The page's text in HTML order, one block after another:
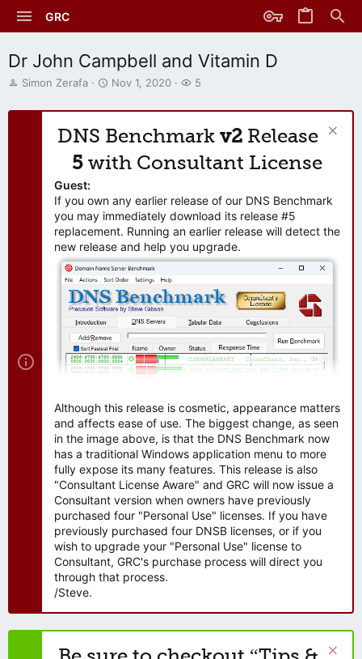
GRC
Dr John Campbell and Vitamin D
T
r
Simon Zerafa
S
a
t
d
a
e
Nov 1, 2020
W
t
h
e
r
5
DNS Benchmark v2 Release
5 with Consultant License
Guest:
If you own any earlier release of our DNS Benchmark
you may immediately download its release #5
replacement. Running an earlier release will detect the
new release and help you upgrade.
Although this release is cosmetic, appearance matters
and affects ease of use. The biggest change, as seen
in the image above, is that the DNS Benchmark now
has a traditional Windows application menu to more
fully expose its many features. This release is also
"Consultant License Aware" and GRC will now issue a
Consultant version when owners have previously
purchased four "Personal Use" licenses. If you have
previously purchased four DNSB licenses, or if you
wish to upgrade your "Personal Use" license to
Consultant, GRC's purchase process will direct you
through that process.
/Steve.